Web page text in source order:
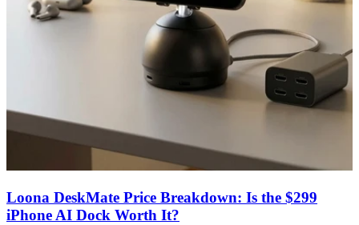
Loona DeskMate Price Breakdown: Is the $299
iPhone AI Dock Worth It?